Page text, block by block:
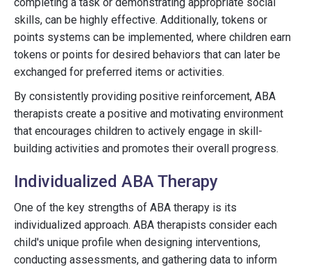
skills, can be highly effective. Additionally, tokens or
points systems can be implemented, where children earn
tokens or points for desired behaviors that can later be
exchanged for preferred items or activities.
By consistently providing positive reinforcement, ABA
therapists create a positive and motivating environment
that encourages children to actively engage in skill-
building activities and promotes their overall progress.
Individualized ABA Therapy
One of the key strengths of ABA therapy is its
individualized approach. ABA therapists consider each
child's unique profile when designing interventions,
conducting assessments, and gathering data to inform